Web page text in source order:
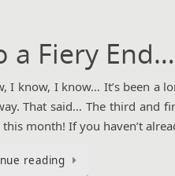
a Fiery End…
I know, I know… It’s been a
That said… The third and
month! If you haven’t
reading